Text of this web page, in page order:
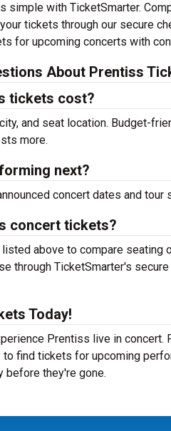
simple with TicketSmarter.
tickets through our secure
for upcoming concerts with
About Prentiss
tickets cost?
and seat location. Budget-
more.
next?
concert dates and
concert tickets?
above to compare
through TicketSmarter's
Today!
Prentiss live in
find tickets for upcoming
before they're gone.